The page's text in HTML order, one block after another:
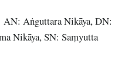
AN: Aṅguttara Nikāya, DN:
Nikāya, SN: Saṃyutta